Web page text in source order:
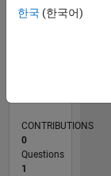
RANK
174,485
CONTRIBUTIONS
0
Questions
1
한국 (한국어)